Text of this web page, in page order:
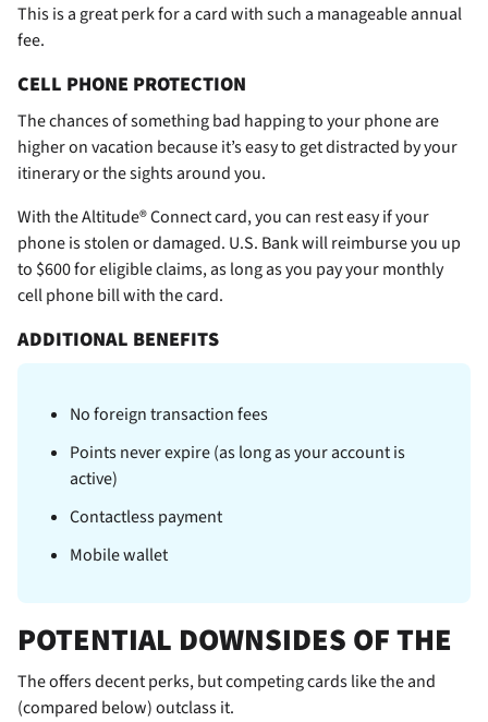
This is a great perk for a card with such a manageable annual
fee.
CELL PHONE PROTECTION
The chances of something bad happing to your phone are
higher on vacation because it’s easy to get distracted by your
itinerary or the sights around you.
With the Altitude® Connect card, you can rest easy if your
phone is stolen or damaged. U.S. Bank will reimburse you up
to $600 for eligible claims, as long as you pay your monthly
cell phone bill with the card.
ADDITIONAL BENEFITS
No foreign transaction fees
Points never expire (as long as your account is
active)
Contactless payment
Mobile wallet
POTENTIAL DOWNSIDES OF THE
Theoffers decent perks, but competing cards like theand
(compared below) outclass it.